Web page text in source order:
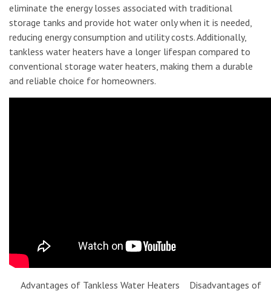
eliminate the energy losses associated with traditional
storage tanks and provide hot water only when it is needed,
reducing energy consumption and utility costs. Additionally,
tankless water heaters have a longer lifespan compared to
conventional storage water heaters, making them a durable
and reliable choice for homeowners.
Advantages of Tankless Water Heaters Disadvantages of